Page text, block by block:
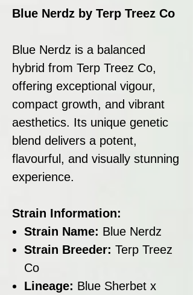
Blue Nerdz by Terp Treez Co
Blue Nerdz is a balanced
hybrid from Terp Treez Co,
offering exceptional vigour,
compact growth, and vibrant
aesthetics. Its unique genetic
blend delivers a potent,
flavourful, and visually stunning
experience.
Strain Information:
Strain Name: Blue Nerdz
Strain Breeder: Terp Treez
Co
Lineage: Blue Sherbet x